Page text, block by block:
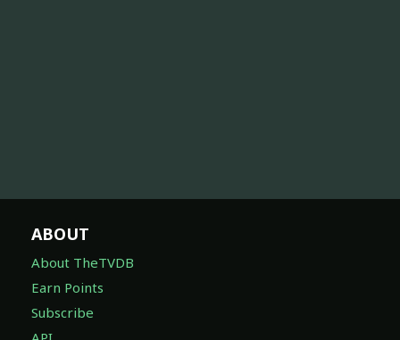
ABOUT
About TheTVDB
Earn Points
Subscribe